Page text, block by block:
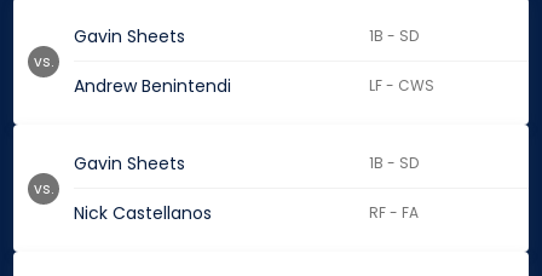
Gavin Sheets 1B - SD
Andrew Benintendi LF - CWS
vs.
Gavin Sheets 1B - SD
Nick Castellanos RF - FA
vs.